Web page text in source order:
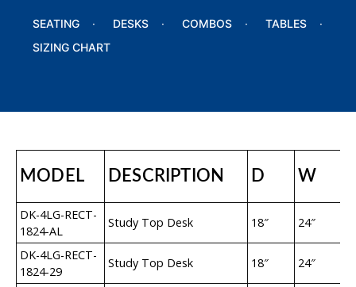
SEATING DESKS COMBOS
TABLES
SIZING CHART
MODEL DESCRIPTION D W
DK-4LG-RECT-
1824-AL
Study Top Desk 18″ 24″
DK-4LG-RECT-
1824-29
Study Top Desk 18″ 24″